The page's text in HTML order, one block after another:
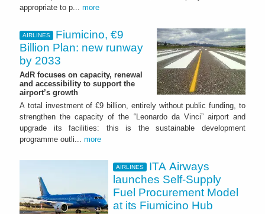
appropriate to p... more
AIRLINES
Fiumicino, €9
Billion Plan: new runway
by 2033
AdR focuses on capacity, renewal
and accessibility to support the
airport’s growth
A total investment of €9 billion, entirely without public funding, to
strengthen the capacity of the “Leonardo da Vinci” airport and
upgrade its facilities: this is the sustainable development
programme outli... more
AIRLINES
ITA Airways
launches Self-Supply
Fuel Procurement Model
at its Fiumicino Hub